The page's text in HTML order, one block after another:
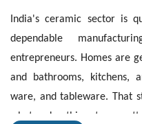
India's ceramic sector is
dependable
entrepreneurs. Homes are
and bathrooms, kitchens,
ware, and tableware. That
what makes this category